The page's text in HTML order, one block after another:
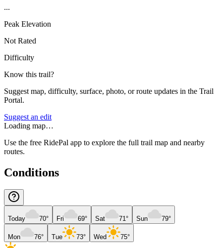
...
Peak Elevation
Not Rated
Difficulty
Know this trail?
Suggest map, difficulty, surface, photo, or route updates in the Trail
Portal.
Suggest an edit
Loading map…
Use the free RidePal app to explore the full trail map and nearby
routes.
Conditions
Today 70° Fri 69° Sat 71° Sun 79°
Mon 76° Tue 73° Wed 75°